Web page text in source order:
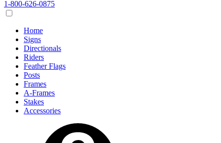
1-800-626-0875
Home
Signs
Directionals
Riders
Feather Flags
Posts
Frames
A-Frames
Stakes
Accessories